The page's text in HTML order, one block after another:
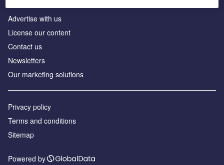
Advertise with us
License our content
Contact us
Newsletters
Our marketing solutions
Privacy policy
Terms and conditions
Sitemap
Powered by